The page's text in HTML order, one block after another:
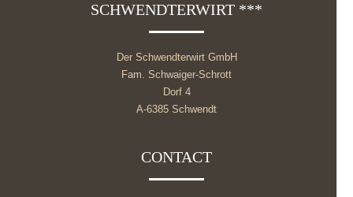
SCHWENDTERWIRT ***
Der Schwendterwirt GmbH
Fam. Schwaiger-Schrott
Dorf 4
A-6385 Schwendt
CONTACT